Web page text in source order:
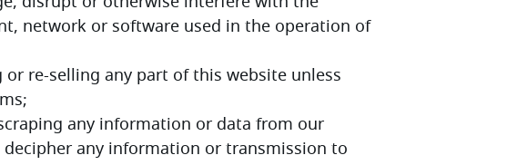
network or software used in the operation of
re-selling any part of this website unless
any information or data from our
any information or transmission to